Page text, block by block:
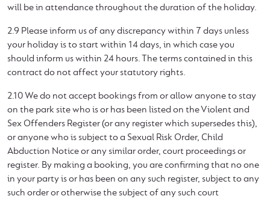
will be in attendance throughout the duration of the holiday.
2.9 Please inform us of any discrepancy within 7 days unless
your holiday is to start within 14 days, in which case you
should inform us within 24 hours. The terms contained in this
contract do not affect your statutory rights.
2.10 We do not accept bookings from or allow anyone to stay
on the park site who is or has been listed on the Violent and
Sex Offenders Register (or any register which supersedes this),
or anyone who is subject to a Sexual Risk Order, Child
Abduction Notice or any similar order, court proceedings or
register. By making a booking, you are confirming that no one
in your party is or has been on any such register, subject to any
such order or otherwise the subject of any such court